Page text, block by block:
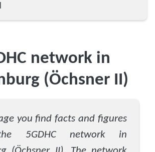
network in
(Öchsner II)
you find facts and figures
5GDHC network in